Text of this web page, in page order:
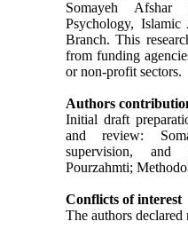
Somayeh
Psychology,
Branch. This
from funding
or non-profit sectors.
Authors
Initial draft
and review:
supervision, and
Pourzahmti;
Conflicts of interest
The authors